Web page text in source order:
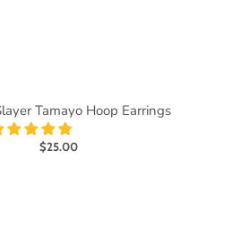
Tamayo Hoop Earrings
$25.00